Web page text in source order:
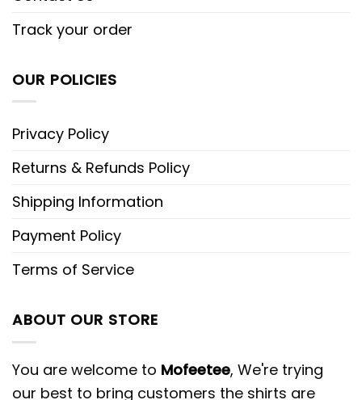
Track your order
OUR POLICIES
Privacy Policy
Returns & Refunds Policy
Shipping Information
Payment Policy
Terms of Service
ABOUT OUR STORE
You are welcome to Mofeetee, We're trying
our best to bring customers the shirts are